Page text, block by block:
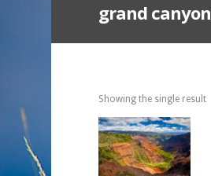
grand canyon
Showing the single result